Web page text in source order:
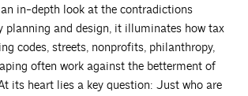
in-depth look at the contradictions
planning and design, it illuminates how tax
codes, streets, nonprofits, philanthropy,
often work against the betterment of
its heart lies a key question: Just who are